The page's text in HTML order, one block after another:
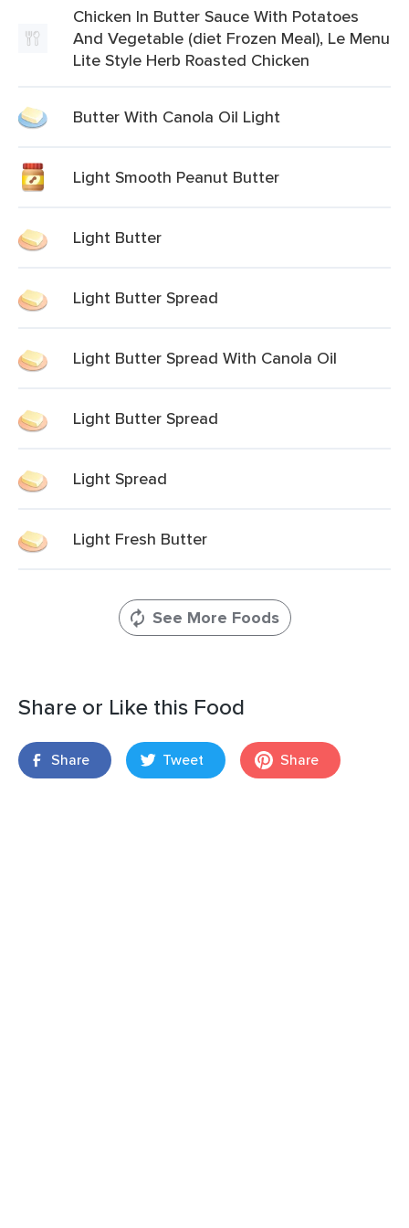
Chicken In Butter Sauce With Potatoes
And Vegetable (diet Frozen Meal), Le Menu
Lite Style Herb Roasted Chicken
Butter With Canola Oil Light
Light Smooth Peanut Butter
Light Butter
Light Butter Spread
Light Butter Spread With Canola Oil
Light Butter Spread
Light Spread
Light Fresh Butter
See More Foods
Share or Like this Food
Share Tweet Share